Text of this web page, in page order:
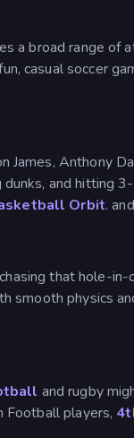
a broad range of
casual soccer
Anthony
and
Orbit.
that hole-in-
smooth physics
and rugby
Football players,